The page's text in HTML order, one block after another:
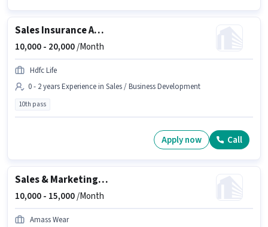
Sales Insurance Advisor
10,000 - 20,000/Month
Hdfc Life
0 - 2 years Experience in Sales / Business Development
10th pass
Apply now Call
Sales & Marketing Executive
10,000 - 15,000/Month
Amass Wear